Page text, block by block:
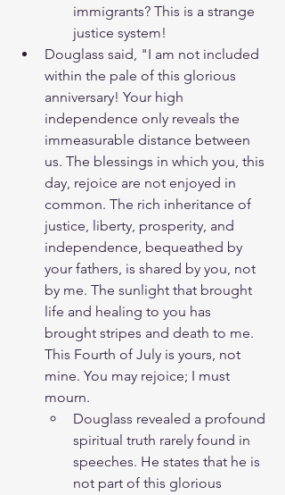
immigrants? This is a strange
justice system!
Douglass said, "I am not included
within the pale of this glorious
anniversary! Your high
independence only reveals the
immeasurable distance between
us. The blessings in which you, this
day, rejoice are not enjoyed in
common. The rich inheritance of
justice, liberty, prosperity, and
independence, bequeathed by
your fathers, is shared by you, not
by me. The sunlight that brought
life and healing to you has
brought stripes and death to me.
This Fourth of July is yours, not
mine. You may rejoice; I must
mourn.
Douglass revealed a profound
spiritual truth rarely found in
speeches. He states that he is
not part of this glorious